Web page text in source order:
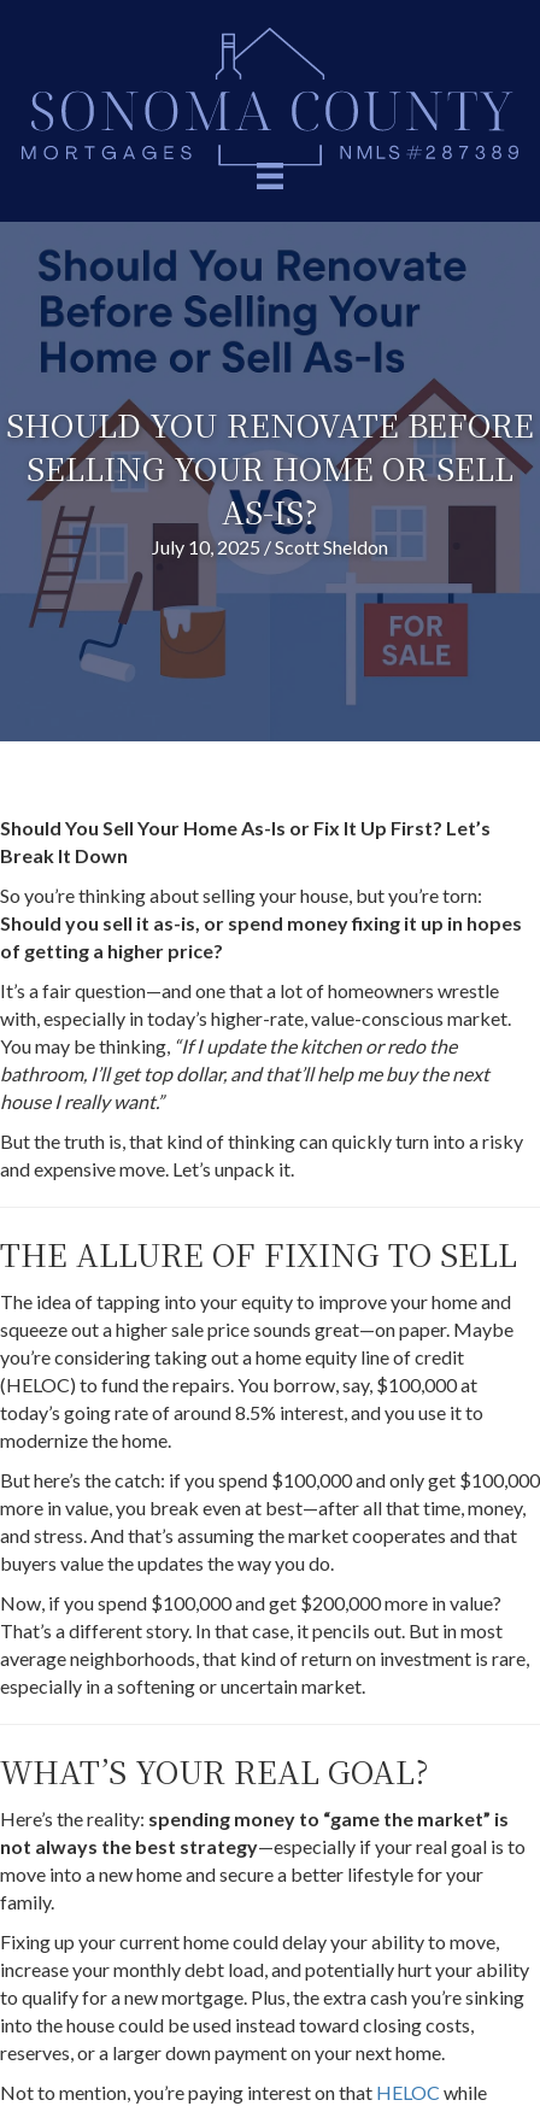
SHOULD YOU RENOVATE BEFORE
SELLING YOUR HOME OR SELL
AS-IS?
July 10, 2025 /Scott Sheldon
Should You Sell Your Home As-Is or Fix It Up First? Let’s
Break It Down
So you’re thinking about selling your house, but you’re torn:
Should you sell it as-is, or spend money fixing it up in hopes
of getting a higher price?
It’s a fair question—and one that a lot of homeowners wrestle
with, especially in today’s higher-rate, value-conscious market.
You may be thinking, “If I update the kitchen or redo the
bathroom, I’ll get top dollar, and that’ll help me buy the next
house I really want.”
But the truth is, that kind of thinking can quickly turn into a risky
and expensive move. Let’s unpack it.
THE ALLURE OF FIXING TO SELL
The idea of tapping into your equity to improve your home and
squeeze out a higher sale price sounds great—on paper. Maybe
you’re considering taking out a home equity line of credit
(HELOC) to fund the repairs. You borrow, say, $100,000 at
today’s going rate of around 8.5% interest, and you use it to
modernize the home.
But here’s the catch: if you spend $100,000 and only get $100,000
more in value, you break even at best—after all that time, money,
and stress. And that’s assuming the market cooperates and that
buyers value the updates the way you do.
Now, if you spend $100,000 and get $200,000 more in value?
That’s a different story. In that case, it pencils out. But in most
average neighborhoods, that kind of return on investment is rare,
especially in a softening or uncertain market.
WHAT’S YOUR REAL GOAL?
Here’s the reality: spending money to “game the market” is
not always the best strategy—especially if your real goal is to
move into a new home and secure a better lifestyle for your
family.
Fixing up your current home could delay your ability to move,
increase your monthly debt load, and potentially hurt your ability
to qualify for a new mortgage. Plus, the extra cash you’re sinking
into the house could be used instead toward closing costs,
reserves, or a larger down payment on your next home.
Not to mention, you’re paying interest on that HELOC while